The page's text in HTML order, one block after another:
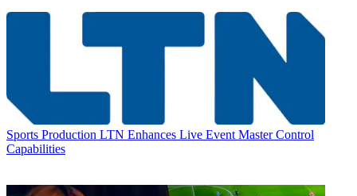
Sports Production LTN Enhances Live Event Master Control
Capabilities